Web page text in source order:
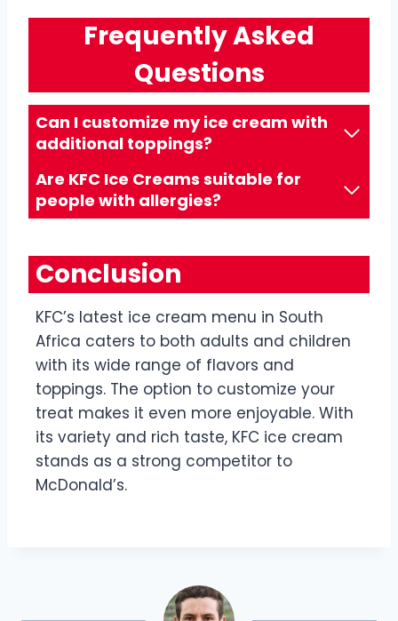
Frequently Asked
Questions
Can I customize my ice cream with
additional toppings?
Are KFC Ice Creams suitable for
people with allergies?
Conclusion
KFC’s latest ice cream menu in South
Africa caters to both adults and children
with its wide range of flavors and
toppings. The option to customize your
treat makes it even more enjoyable. With
its variety and rich taste, KFC ice cream
stands as a strong competitor to
McDonald’s.